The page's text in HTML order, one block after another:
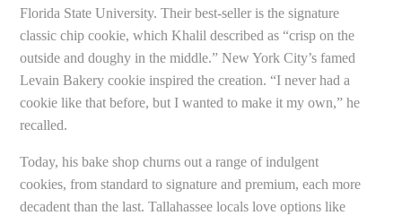
Florida State University. Their best-seller is the signature
classic chip cookie, which Khalil described as “crisp on the
outside and doughy in the middle.” New York City’s famed
Levain Bakery cookie inspired the creation. “I never had a
cookie like that before, but I wanted to make it my own,” he
recalled.
Today, his bake shop churns out a range of indulgent
cookies, from standard to signature and premium, each more
decadent than the last. Tallahassee locals love options like